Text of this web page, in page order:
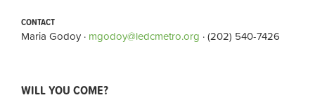
CONTACT
Maria Godoy · mgodoy@ledcmetro.org · (202) 540-7426
WILL YOU COME?